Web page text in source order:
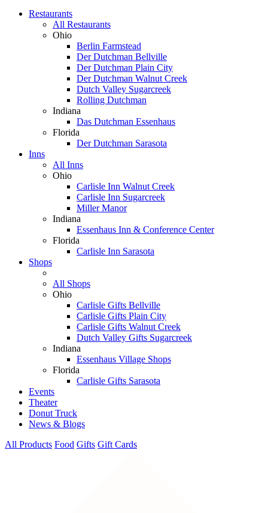
Restaurants
All Restaurants
Ohio
Berlin Farmstead
Der Dutchman Bellville
Der Dutchman Plain City
Der Dutchman Walnut Creek
Dutch Valley Sugarcreek
Rolling Dutchman
Indiana
Das Dutchman Essenhaus
Florida
Der Dutchman Sarasota
Inns
All Inns
Ohio
Carlisle Inn Walnut Creek
Carlisle Inn Sugarcreek
Miller Manor
Indiana
Essenhaus Inn & Conference Center
Florida
Carlisle Inn Sarasota
Shops
All Shops
Ohio
Carlisle Gifts Bellville
Carlisle Gifts Plain City
Carlisle Gifts Walnut Creek
Dutch Valley Gifts Sugarcreek
Indiana
Essenhaus Village Shops
Florida
Carlisle Gifts Sarasota
Events
Theater
Donut Truck
News & Blogs
All Products Food Gifts Gift Cards